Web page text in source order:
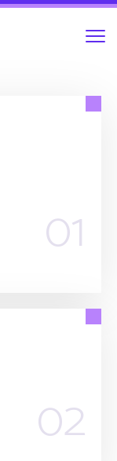
01
02